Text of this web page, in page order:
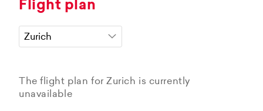
Flight plan
The flight plan for Zurich is currently
unavailable